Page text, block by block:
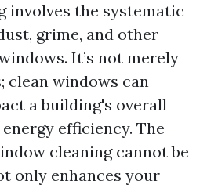
involves the systematic
grime, and other
It’s not merely
clean windows can
a building's overall
efficiency. The
cleaning cannot be
only enhances your